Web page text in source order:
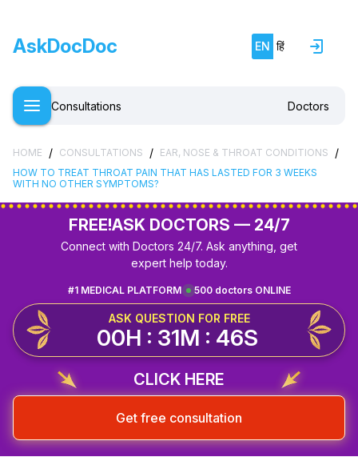
AskDocDoc EN हिं
Consultations Doctors
HOME / CONSULTATIONS / EAR, NOSE & THROAT CONDITIONS /
HOW TO TREAT THROAT PAIN THAT HAS LASTED FOR 3 WEEKS
WITH NO OTHER SYMPTOMS?
FREE!ASK DOCTORS — 24/7
Connect with Doctors 24/7. Ask anything, get
expert help today.
500 doctors ONLINE
#1 MEDICAL PLATFORM
ASK QUESTION FOR FREE
00H : 31M : 46S
CLICK HERE
Get free consultation